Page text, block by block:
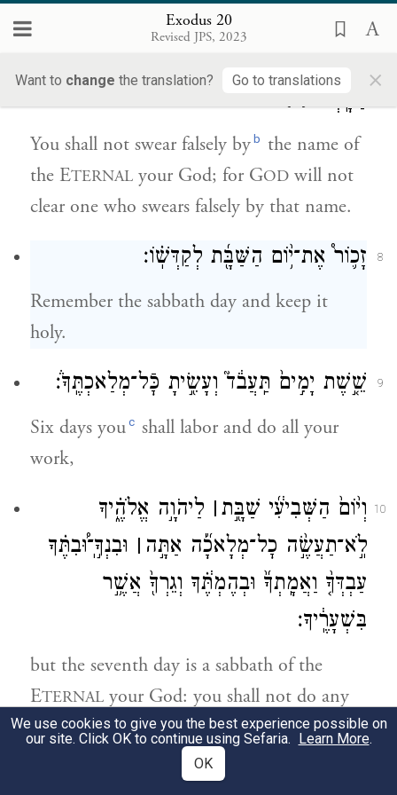
Exodus 20
Revised JPS, 2023
Want to change the translation? Go to translations ×
לֹ֥א תִשָּׂ֛א אֶת־שֵֽׁם־יְהֹוָ֥ה אֱלֹהֶ֖יךָ לַשָּׁ֑וְא כִּ֣י
לַשָּֽׁוְא׃{פ}
You shall not swear falsely byb the name of
the ETERNAL your God; for GOD will not
clear one who swears falsely by that name.
8 זָכ֛וֹר֩ אֶת־י֥֨וֹם הַשַּׁבָּ֖֜ת לְקַדְּשֽׁ֗וֹ׃
Remember the sabbath day and keep it
holy.
9 שֵׁ֤֣שֶׁת יָמִ֣ים֙ תַּֽעֲבֹ֔ד֮ וְעָשִׂ֖֣יתָ כׇּֿל־מְלַאכְתֶּֽךָ֒׃
Six days youc shall labor and do all your
work,
10 וְי֨וֹם֙ הַשְּׁבִיעִ֔֜י שַׁבָּ֖֣ת׀ לַיהֹוָ֣ה אֱלֹהֶ֑֗יךָ
לֹֽ֣א־תַעֲשֶׂ֣֨ה כׇל־מְלָאכָ֜֡ה אַתָּ֣ה ׀ וּבִנְךָ֣͏ֽ־וּ֠בִתֶּ֗ךָ
עַבְדְּךָ֤֨ וַאֲמָֽתְךָ֜֙ וּבְהֶמְתֶּ֔֗ךָ וְגֵרְךָ֖֙ אֲשֶׁ֥֣ר
בִּשְׁעָרֶֽ֔יךָ׃
but the seventh day is a sabbath of the
ETERNAL your God: you shall not do any
work—you, your son or daughter, your
male or female slave, or your cattle, or the
We use cookies to give you the best experience possible on
our site. Click OK to continue using Sefaria. Learn More.
OK